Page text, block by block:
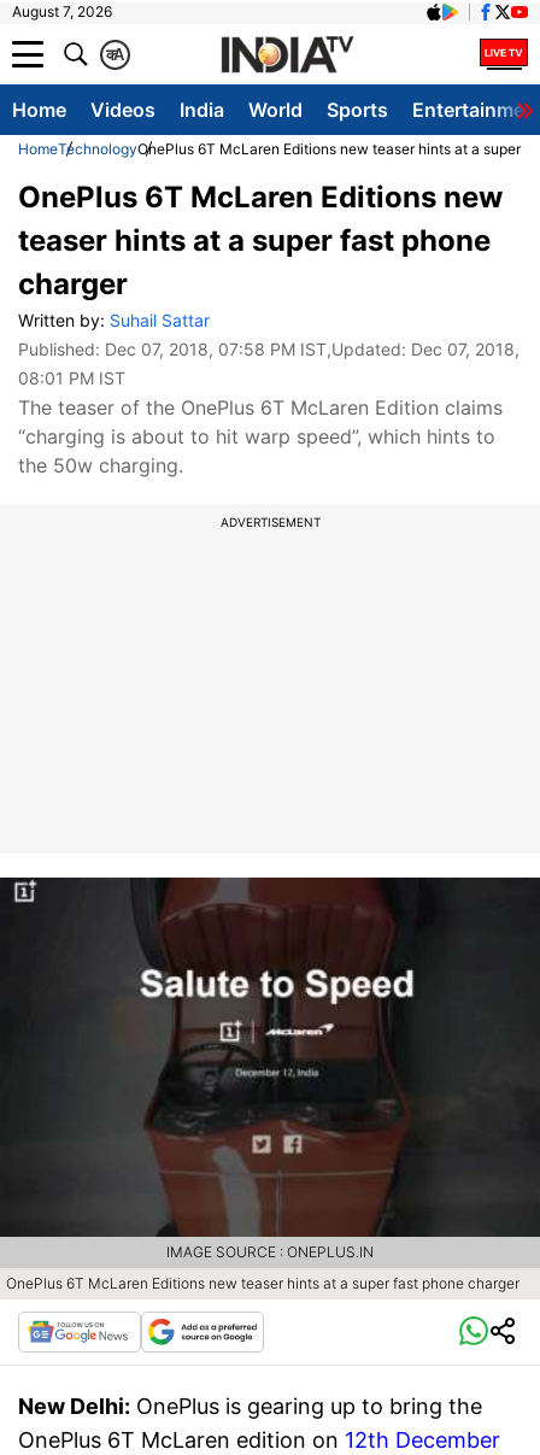
August 7, 2026
A
क
Home Videos India World Sports
HomeTechnologyOnePlus 6T McLaren Editions new teaser hints at a super
OnePlus 6T McLaren Editions new
teaser hints at a super fast phone
charger
Written by: Suhail Sattar
Published: Dec 07, 2018, 07:58 PM IST,Updated: Dec 07, 2018,
08:01 PM IST
The teaser of the OnePlus 6T McLaren Edition claims
“charging is about to hit warp speed”, which hints to
the 50w charging.
ADVERTISEMENT
OnePlus 6T McLaren Editions new teaser hints at a super fast phone charger
IMAGE SOURCE : ONEPLUS.IN
New Delhi: OnePlus is gearing up to bring the
OnePlus 6T McLaren edition on 12th December